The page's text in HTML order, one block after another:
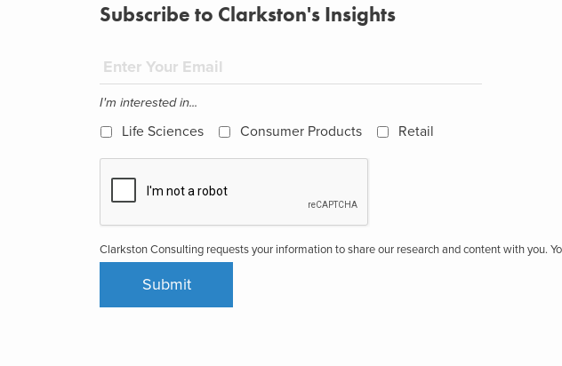
Subscribe to Clarkston's Insights
I'm interested in...
Life Sciences Consumer Products Retail
Clarkston Consulting requests your information to share our research and content with you.